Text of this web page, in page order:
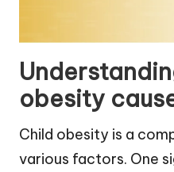
obesity
Child obesity is a
various factors. One